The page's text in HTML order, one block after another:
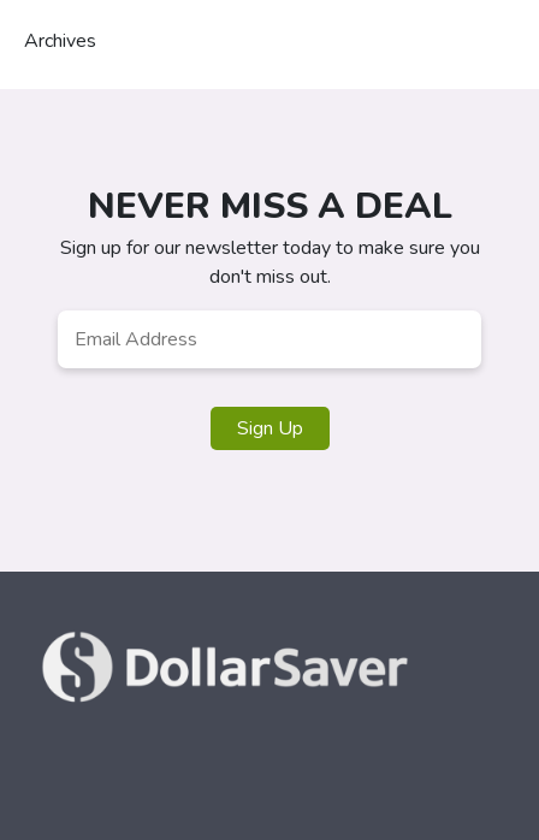
Archives
NEVER MISS A DEAL
Sign up for our newsletter today to make sure you
don't miss out.
Address *
Sign Up